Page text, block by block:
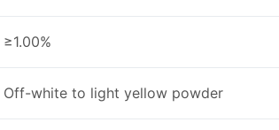
≥1.00%
Off-white to light yellow powder